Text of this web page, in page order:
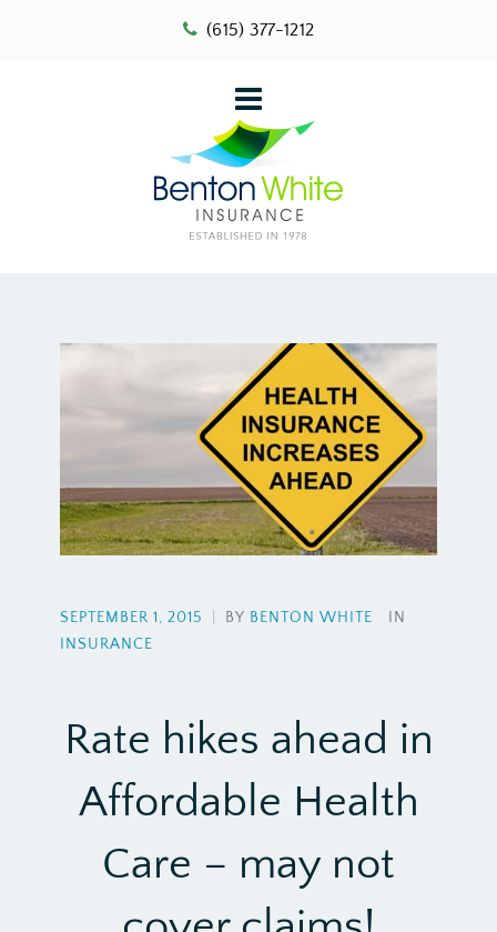
(615) 377-1212
SEPTEMBER 1, 2015 BY BENTON WHITE
IN
INSURANCE
Rate hikes ahead in
Affordable Health
Care – may not